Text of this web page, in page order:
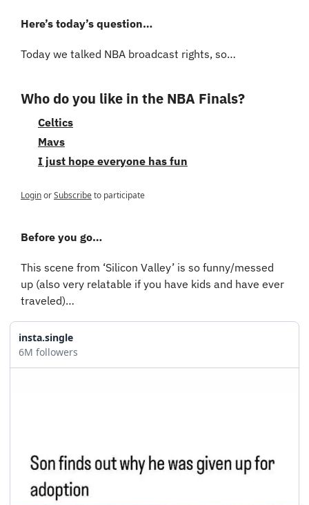
Here’s today’s question…
Today we talked NBA broadcast rights, so…
Who do you like in the NBA Finals?
Celtics
Mavs
I just hope everyone has fun
LoginorSubscribeto participate
Before you go…
This scene from ‘Silicon Valley’ is so funny/messed
up (also very relatable if you have kids and have ever
traveled)…
insta.single
6M followers